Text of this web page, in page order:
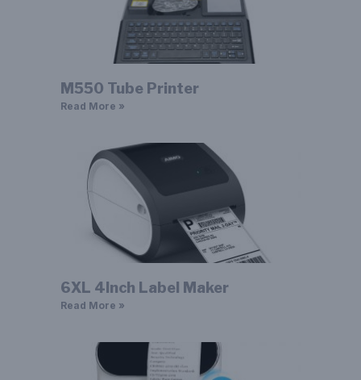
M550 Tube Printer
Read More »
6XL 4Inch Label Maker
Read More »